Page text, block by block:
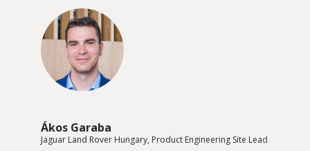
Ákos Garaba
Jaguar Land Rover Hungary, Product Engineering Site Lead